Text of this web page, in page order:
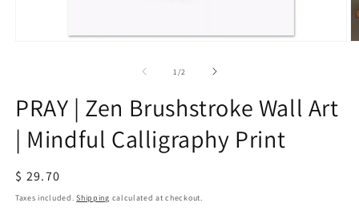
1 /of2
PRAY | Zen Brushstroke Wall Art
| Mindful Calligraphy Print
Regular
price
$ 29.70
Taxes included.Shipping calculated at checkout.